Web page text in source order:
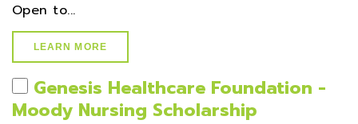
Open to...
LEARN MORE
Genesis Healthcare Foundation -
Moody Nursing Scholarship